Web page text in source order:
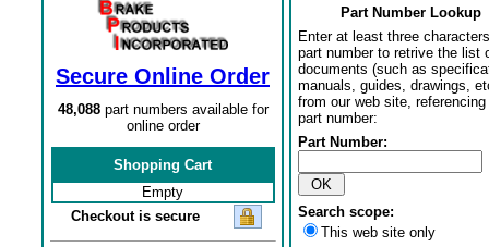
Secure Online Order
48,088part numbers available for
online order
Shopping Cart
Empty
Checkout is secure
Part Number Lookup
Enter at least three
part number to retrive the list
documents (such as
manuals, guides, drawings,
from our web site,
part number:
Part Number:
Search scope:
This web site only